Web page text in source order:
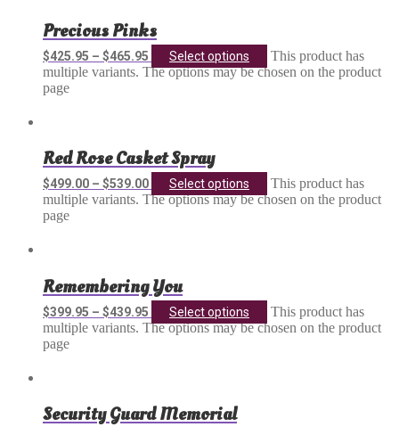
Precious Pinks
$425.95 – $465.95 Select options
This product has
multiple variants. The options may be chosen on the product
page
Red Rose Casket Spray
$499.00 – $539.00 Select options
This product has
multiple variants. The options may be chosen on the product
page
Remembering You
$399.95 – $439.95 Select options
This product has
multiple variants. The options may be chosen on the product
page
Security Guard Memorial